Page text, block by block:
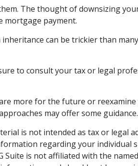
The thought of downsizing
mortgage payment.
can be trickier than
to consult your tax or legal
more for the future or
may offer some guidance.
is not intended as tax or legal
regarding your individual
Suite is not affiliated with the